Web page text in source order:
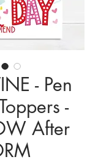
- Pen
-
After